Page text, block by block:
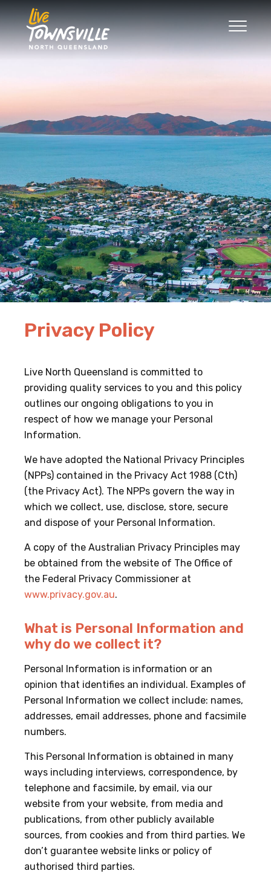
Privacy Policy
Live North Queensland is committed to
providing quality services to you and this policy
outlines our ongoing obligations to you in
respect of how we manage your Personal
Information.
We have adopted the National Privacy Principles
(NPPs) contained in the Privacy Act 1988 (Cth)
(the Privacy Act). The NPPs govern the way in
which we collect, use, disclose, store, secure
and dispose of your Personal Information.
A copy of the Australian Privacy Principles may
be obtained from the website of The Office of
the Federal Privacy Commissioner at
www.privacy.gov.au.
What is Personal Information and
why do we collect it?
Personal Information is information or an
opinion that identifies an individual. Examples of
Personal Information we collect include: names,
addresses, email addresses, phone and facsimile
numbers.
This Personal Information is obtained in many
ways including interviews, correspondence, by
telephone and facsimile, by email, via our
website from your website, from media and
publications, from other publicly available
sources, from cookies and from third parties. We
don’t guarantee website links or policy of
authorised third parties.
The Regions
Work
Play
News